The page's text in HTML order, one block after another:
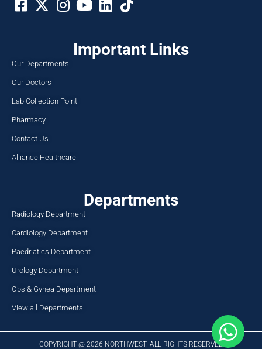
Important Links
Our Departments
Our Doctors
Lab Collection Point
Pharmacy
Contact Us
Alliance Healthcare
Departments
Radiology Department
Cardiology Department
Paedriatics Department
Urology Department
Obs & Gynea Department
View all Departments
COPYRIGHT @ 2026 NORTHWEST. ALL RIGHTS RESERVED​